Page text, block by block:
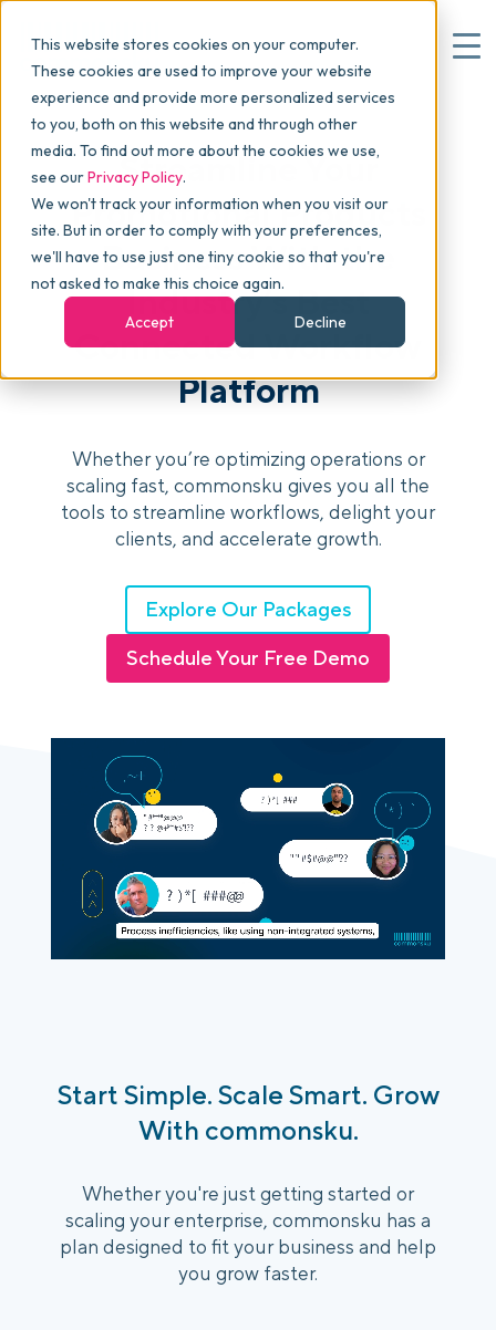
This website stores cookies on your computer.
These cookies are used to improve your website
experience and provide more personalized services
to you, both on this website and through other
media. To find out more about the cookies we use,
see ourPrivacy Policy.
We won't track your information when you visit our
site. But in order to comply with your preferences,
we'll have to use just one tiny cookie so that you're
not asked to make this choice again.
Accept
Decline
Why commonsku
Features
Packages
Resources
Streamline Your
Promotional Products
Business With the
Industry’s Best
Connected Workflow
Platform
Whether you’re optimizing operations or
scaling fast, commonsku gives you all the
tools to streamline workflows, delight your
clients, and accelerate growth.
Explore Our Packages
Schedule Your Free Demo
Start Simple. Scale Smart. Grow
With commonsku.
Whether you're just getting started or
scaling your enterprise, commonsku has a
plan designed to fit your business and help
you grow faster.